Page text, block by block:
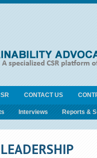
CONTACT US
Interviews Reports &